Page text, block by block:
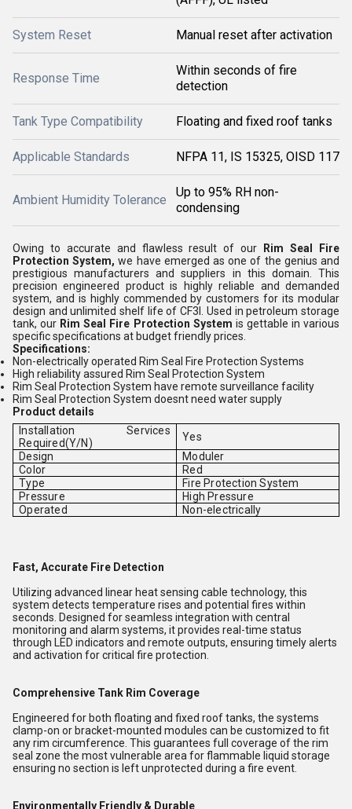
System Reset Manual reset after activation
Response Time
Within seconds of fire
detection
Tank Type Compatibility Floating and fixed roof tanks
Applicable Standards NFPA 11, IS 15325, OISD 117
Ambient Humidity Tolerance
Up to 95% RH non-
condensing
Owing to accurate and flawless result of our
Rim Seal Fire
Protection System, we have emerged as one of the genius and
prestigious manufacturers and suppliers in this domain. This
precision engineered product is highly reliable and demanded
system, and is highly commended by customers for its modular
design and unlimited shelf life of CF3I. Used in petroleum storage
tank, our Rim Seal Fire Protection System is gettable in various
specific specifications at budget friendly prices.
Specifications:
Non-electrically operated Rim Seal Fire Protection Systems
High reliability assured Rim Seal Protection System
Rim Seal Protection System have remote surveillance facility
Rim Seal Protection System doesnt need water supply
Product details
Installation Services
Required(Y/N)
Yes
Design
Moduler
Color
Red
Type
Fire Protection System
Pressure
High Pressure
Operated
Non-electrically
Fast, Accurate Fire Detection
Utilizing advanced linear heat sensing cable technology, this
system detects temperature rises and potential fires within
seconds. Designed for seamless integration with central
monitoring and alarm systems, it provides real-time status
through LED indicators and remote outputs, ensuring timely alerts
and activation for critical fire protection.
Comprehensive Tank Rim Coverage
Engineered for both floating and fixed roof tanks, the systems
clamp-on or bracket-mounted modules can be customized to fit
any rim circumference. This guarantees full coverage of the rim
seal zone the most vulnerable area for flammable liquid storage
ensuring no section is left unprotected during a fire event.
Environmentally Friendly & Durable